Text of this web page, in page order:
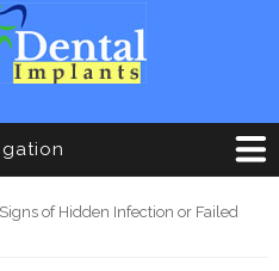
of Hidden Infection or Failed